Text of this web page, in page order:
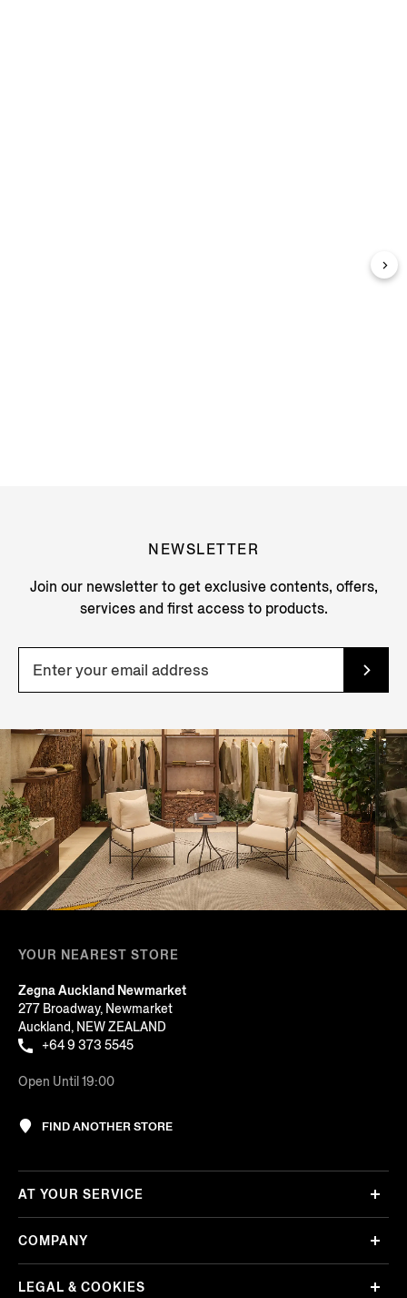
NEWSLETTER
Join our newsletter to get exclusive contents, offers,
services and first access to products.
YOUR NEAREST STORE
Zegna Auckland Newmarket
277 Broadway, Newmarket
Auckland, NEW ZEALAND
+64 9 373 5545
Open Until 19:00
FIND ANOTHER STORE
AT YOUR SERVICE
COMPANY
LEGAL & COOKIES